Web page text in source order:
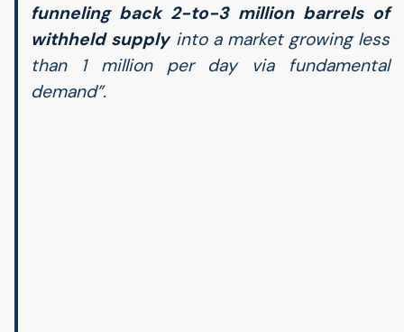
funneling back 2-to-3 million barrels of
withheld supplyinto a market growing less
than 1 million per day via fundamental
demand”.